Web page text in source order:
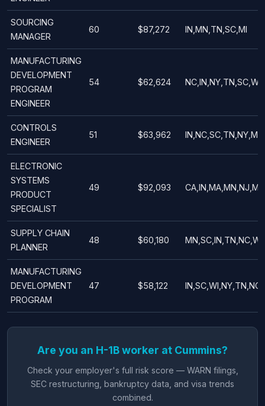
SOURCING
MANAGER
60 $87,272 IN,MN,TN,SC,MI
MANUFACTURING
DEVELOPMENT
PROGRAM
ENGINEER
54 $62,624
CONTROLS
ENGINEER
51 $63,962 IN,NC,SC,TN,NY,MN
ELECTRONIC
SYSTEMS
PRODUCT
SPECIALIST
49 $92,093 CA,IN,MA,MN,NJ,MI
SUPPLY CHAIN
PLANNER
48 $60,180
MANUFACTURING
DEVELOPMENT
PROGRAM
47 $58,122 IN,SC,WI,NY,TN,NC
Are you an H-1B worker at Cummins?
Check your employer's full risk score — WARN filings,
SEC restructuring, bankruptcy data, and visa trends
combined.